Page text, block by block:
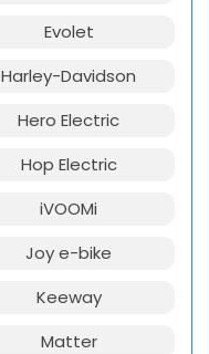
Evolet
Harley-Davidson
Hero Electric
Hop Electric
iVOOMi
Joy e-bike
Keeway
Matter